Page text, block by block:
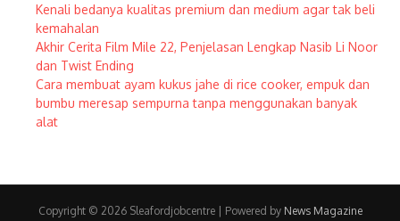
Kenali bedanya kualitas premium dan medium agar tak beli
kemahalan
Akhir Cerita Film Mile 22, Penjelasan Lengkap Nasib Li Noor
dan Twist Ending
Cara membuat ayam kukus jahe di rice cooker, empuk dan
bumbu meresap sempurna tanpa menggunakan banyak
alat
Copyright © 2026 Sleafordjobcentre | Powered by News Magazine